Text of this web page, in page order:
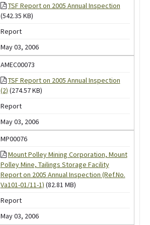
TSF Report on 2005 Annual Inspection
(542.35 KB)
Report
May 03, 2006
AMEC00073
TSF Report on 2005 Annual Inspection
(2) (274.57 KB)
Report
May 03, 2006
MP00076
Mount Polley Mining Corporation, Mount
Polley Mine, Tailings Storage Facility
Report on 2005 Annual Inspection (Ref.No.
Va101-01/11-1) (82.81 MB)
Report
May 03, 2006